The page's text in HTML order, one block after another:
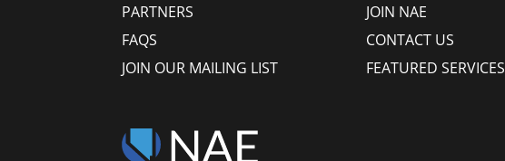
PARTNERS
FAQS
JOIN OUR MAILING LIST
JOIN NAE
CONTACT US
FEATURED SERVICES